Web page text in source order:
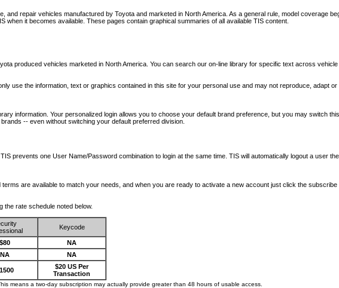
repair vehicles manufactured by Toyota and marketed in North America. As a general rule, model coverage
when it becomes available. These pages contain graphical summaries of all available TIS content.
produced vehicles marketed in North America. You can search our on-line library for specific text across
use the information, text or graphics contained in this site for your personal use and may not reproduce, adapt
information. Your personalized login allows you to choose your default brand preference, but you may switch
-- even without switching your default preferred division.
prevents one User Name/Password combination to login at the same time. TIS will automatically logout a user
are available to match your needs, and when you are ready to activate a new account just click the subscribe
the rate schedule noted below.
Keycode
$80
NA
NA NA
$20 US Per
Transaction
means a two-day subscription may actually provide greater than 48 hours of usable access.